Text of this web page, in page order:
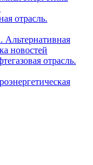
отрасль.
Альтернативная
новостей
отрасль.